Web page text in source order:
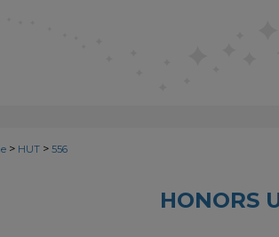
> HUT > 556
HONORS